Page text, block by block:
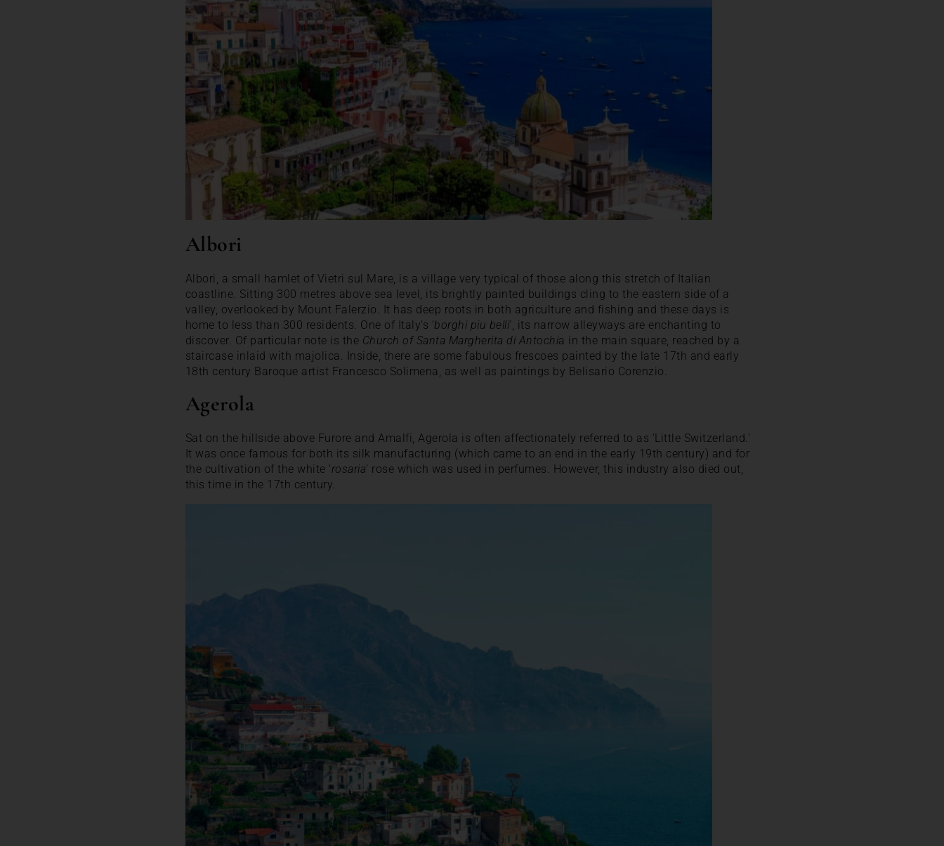
Albori
Albori, a small hamlet of Vietri sul Mare, is a village very typical of those along this stretch of Italian
coastline. Sitting 300 metres above sea level, its brightly painted buildings cling to the eastern side of a
valley, overlooked by Mount Falerzio. It has deep roots in both agriculture and fishing and these days is
home to less than 300 residents. One of Italy’s ‘borghi piu belli‘, its narrow alleyways are enchanting to
discover. Of particular note is the Church of Santa Margherita di Antochia in the main square, reached by a
staircase inlaid with majolica. Inside, there are some fabulous frescoes painted by the late 17th and early
18th century Baroque artist Francesco Solimena, as well as paintings by Belisario Corenzio.
Agerola
Sat on the hillside above Furore and Amalfi, Agerola is often affectionately referred to as ‘Little Switzerland.’
It was once famous for both its silk manufacturing (which came to an end in the early 19th century) and for
the cultivation of the white ‘rosaria‘ rose which was used in perfumes. However, this industry also died out,
this time in the 17th century.